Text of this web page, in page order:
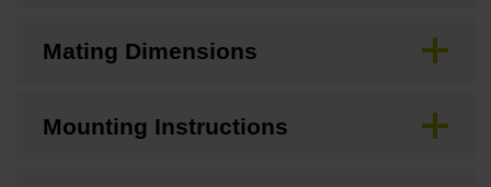
Mating Dimensions
Mounting Instructions